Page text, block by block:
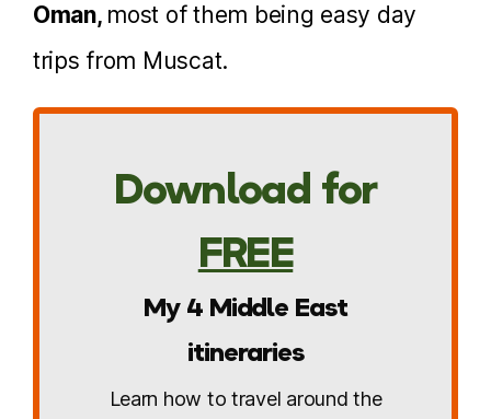
Oman, most of them being easy day
trips from Muscat.
Download for
FREE
My 4 Middle East
itineraries
Learn how to travel around the